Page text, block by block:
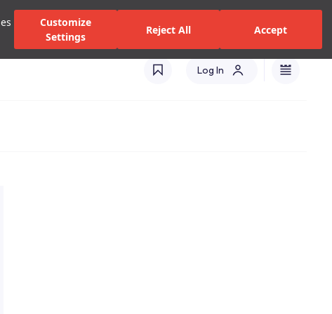
Customize
Settings
Reject All Accept
Dealers and Services
Log In